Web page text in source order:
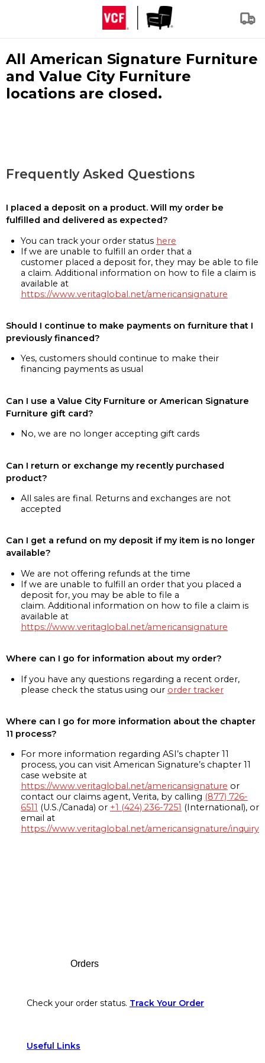
All American Signature Furniture
and Value City Furniture
locations are closed.
Frequently Asked Questions
I placed a deposit on a product. Will my order be
fulfilled and delivered as expected?
You can track your order status here
If we are unable to fulfill an order that a
customer placed a deposit for, they may be able to file
a claim. Additional information on how to file a claim is
available at
https://www.veritaglobal.net/americansignature
Should I continue to make payments on furniture that I
previously financed?
Yes, customers should continue to make their
financing payments as usual
Can I use a Value City Furniture or American Signature
Furniture gift card?
No, we are no longer accepting gift cards
Can I return or exchange my recently purchased
product?
All sales are final. Returns and exchanges are not
accepted
Can I get a refund on my deposit if my item is no longer
available?
We are not offering refunds at the time
If we are unable to fulfill an order that you placed a
deposit for, you may be able to file a
claim. Additional information on how to file a claim is
available at
https://www.veritaglobal.net/americansignature
Where can I go for information about my order?
If you have any questions regarding a recent order,
please check the status using our order tracker
Where can I go for more information about the chapter
11 process?
For more information regarding ASI’s chapter 11
process, you can visit American Signature’s chapter 11
case website at
https://www.veritaglobal.net/americansignature or
contact our claims agent, Verita, by calling (877) 726-
6511 (U.S./Canada) or +1 (424) 236-7251 (International), or
email at
https://www.veritaglobal.net/americansignature/inquiry
Orders
Check your order status. Track Your Order
Useful Links